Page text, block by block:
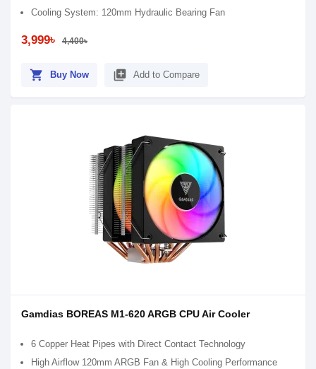
Cooling System: 120mm Hydraulic Bearing Fan
3,999৳ 4,400৳
shopping_cart Buy Now library_add Add to Compare
Gamdias BOREAS M1-620 ARGB CPU Air Cooler
6 Copper Heat Pipes with Direct Contact Technology
High Airflow 120mm ARGB Fan & High Cooling Performance